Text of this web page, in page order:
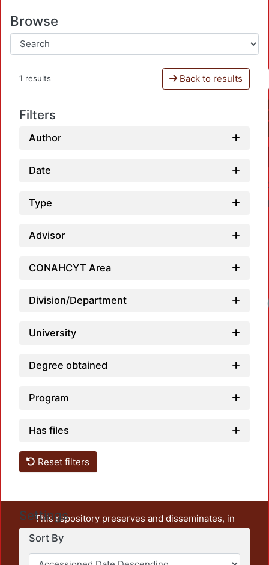
Browse
1 results Back to results
Filters
Author
Date
Type
Advisor
CONAHCYT Area
Division/Department
University
Degree obtained
Program
Has files
Reset filters
Settings
Sort By
This repository preserves and disseminates, in
unrestricted open access, the teaching and research
output of UAM Azcapotzalco. It also includes some
administrative and graphic documents from the